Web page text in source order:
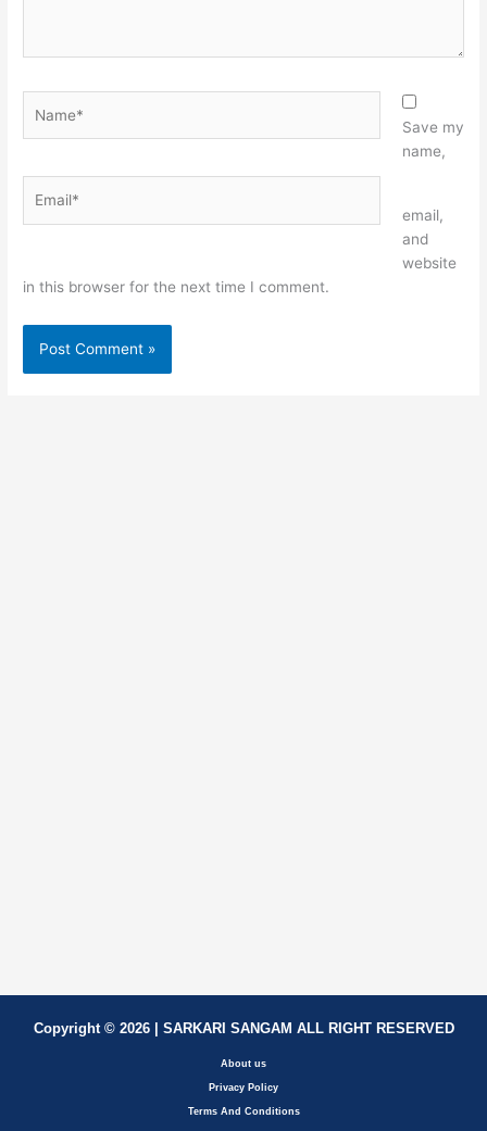
Save my
name,
email,
and
website
in this browser for the next time I comment.
Copyright © 2026 | SARKARI SANGAM ALL RIGHT RESERVED
About us
Privacy Policy
Terms And Conditions